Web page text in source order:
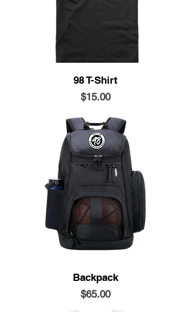
98 T-Shirt
Price
$15.00
Backpack
Price
$65.00